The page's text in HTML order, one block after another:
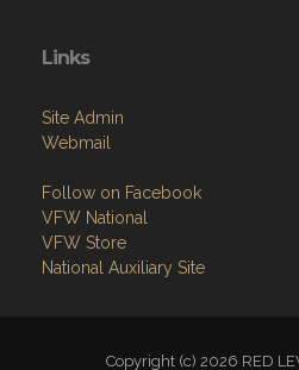
Links
Site Admin
Webmail
Follow on Facebook
VFW National
VFW Store
National Auxiliary Site
Copyright (c) 2026 RED